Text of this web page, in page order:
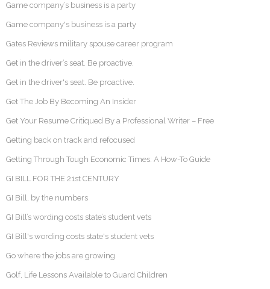
Game company’s business is a party
Game company's business is a party
Gates Reviews military spouse career program
Get in the driver’s seat. Be proactive.
Get in the driver's seat. Be proactive.
Get The Job By Becoming An Insider
Get Your Resume Critiqued By a Professional Writer – Free
Getting back on track and refocused
Getting Through Tough Economic Times: A How-To Guide
GI BILL FOR THE 21st CENTURY
GI Bill, by the numbers
GI Bill’s wording costs state’s student vets
GI Bill's wording costs state's student vets
Go where the jobs are growing
Golf, Life Lessons Available to Guard Children